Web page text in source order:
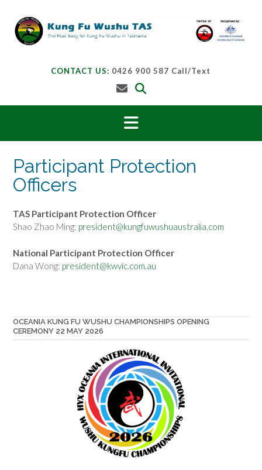
content
CONTACT US: 0426 900 587 Call/Text
Participant Protection
Officers
TAS Participant Protection Officer
Shao Zhao Ming: president@kungfuwushuaustralia.com
National Participant Protection Officer
Dana Wong: president@kwvic.com.au
OCEANIA KUNG FU WUSHU CHAMPIONSHIPS OPENING
CEREMONY 22 MAY 2026